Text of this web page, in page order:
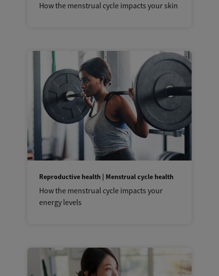
How the menstrual cycle impacts your skin
Reproductive health | Menstrual cycle health
How the menstrual cycle impacts your
energy levels